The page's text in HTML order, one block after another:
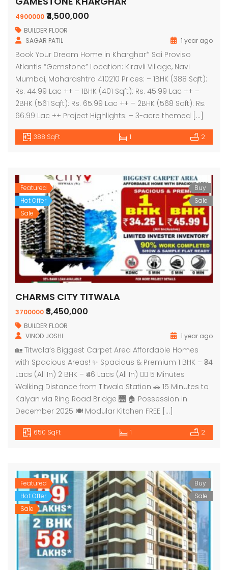
4900000 ₹4,500,000
BUILDER FLOOR
SAGAR PATIL
1 year ago
Book Your Dream Home in Kharghar* Sai Proviso
Atlantis “Gemstone” Location: Kiravli Village, Navi
Mumbai, Maharashtra 410210 Prices: – 1BHK (388 Sqft):
Rs. 44.99 Lac ++ – 1BHK (401 Sqft): Rs. 45.99 Lac ++ –
2BHK (561 Sqft): Rs. 65.99 Lac ++ – 2BHK (568 Sqft): Rs.
66.99 Lac ++ Project Highlights: – 3-acre themed […]
388 SqFt 1 2
Featured
Hot Offer
Sale
Buy
Sale
CHARMS CITY TITWALA
3700000 ₹3,450,000
BUILDER FLOOR
VINOD JOSHI
1 year ago
🏡 Titwala’s Biggest Carpet Area Affordable Homes
with Spacious Areas! ✨ Spacious & Premium 1 BHK – ₹34
Lacs (All In) 2 BHK – ₹46 Lacs (All In) 🚶‍♂️ 5 Minutes
Walking Distance from Titwala Station 🚗 15 Minutes to
Kalyan via Ring Road Bridge 🌉 🏠 Possession in
December 2025 🍽️ Modular Kitchen FREE […]
650 SqFt 1 2
Featured
Hot Offer
Sale
Buy
Sale